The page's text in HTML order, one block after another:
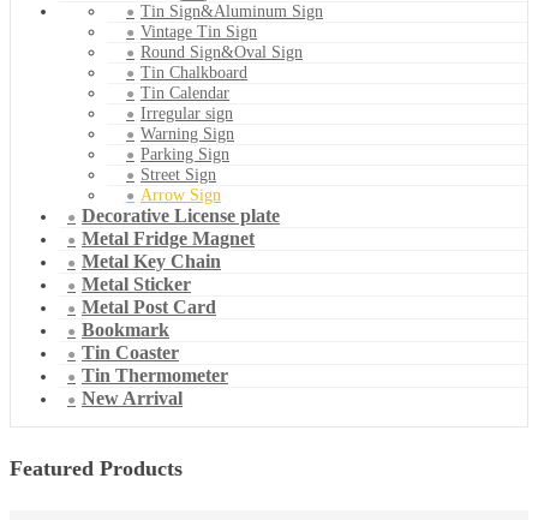
Tin Sign&Aluminum Sign
Vintage Tin Sign
Round Sign&Oval Sign
Tin Chalkboard
Tin Calendar
Irregular sign
Warning Sign
Parking Sign
Street Sign
Arrow Sign
Decorative License plate
Metal Fridge Magnet
Metal Key Chain
Metal Sticker
Metal Post Card
Bookmark
Tin Coaster
Tin Thermometer
New Arrival
Featured Products